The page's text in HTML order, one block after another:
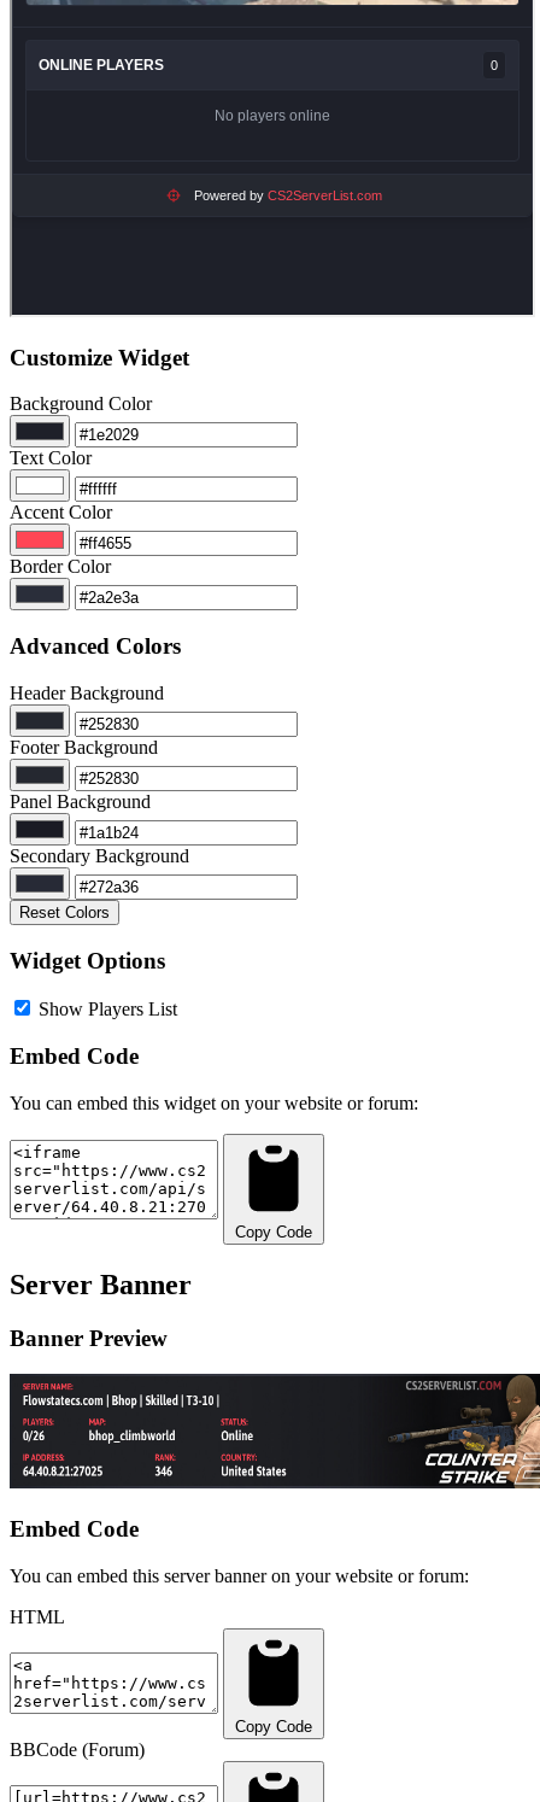
Customize Widget
Background Color
Text Color
Accent Color
Border Color
Advanced Colors
Header Background
Footer Background
Panel Background
Secondary Background
Reset Colors
Widget Options
Show Players List
Embed Code
You can embed this widget on your website or forum:
Copy Code
Server Banner
Banner Preview
Embed Code
You can embed this server banner on your website or forum:
HTML
Copy Code
BBCode (Forum)